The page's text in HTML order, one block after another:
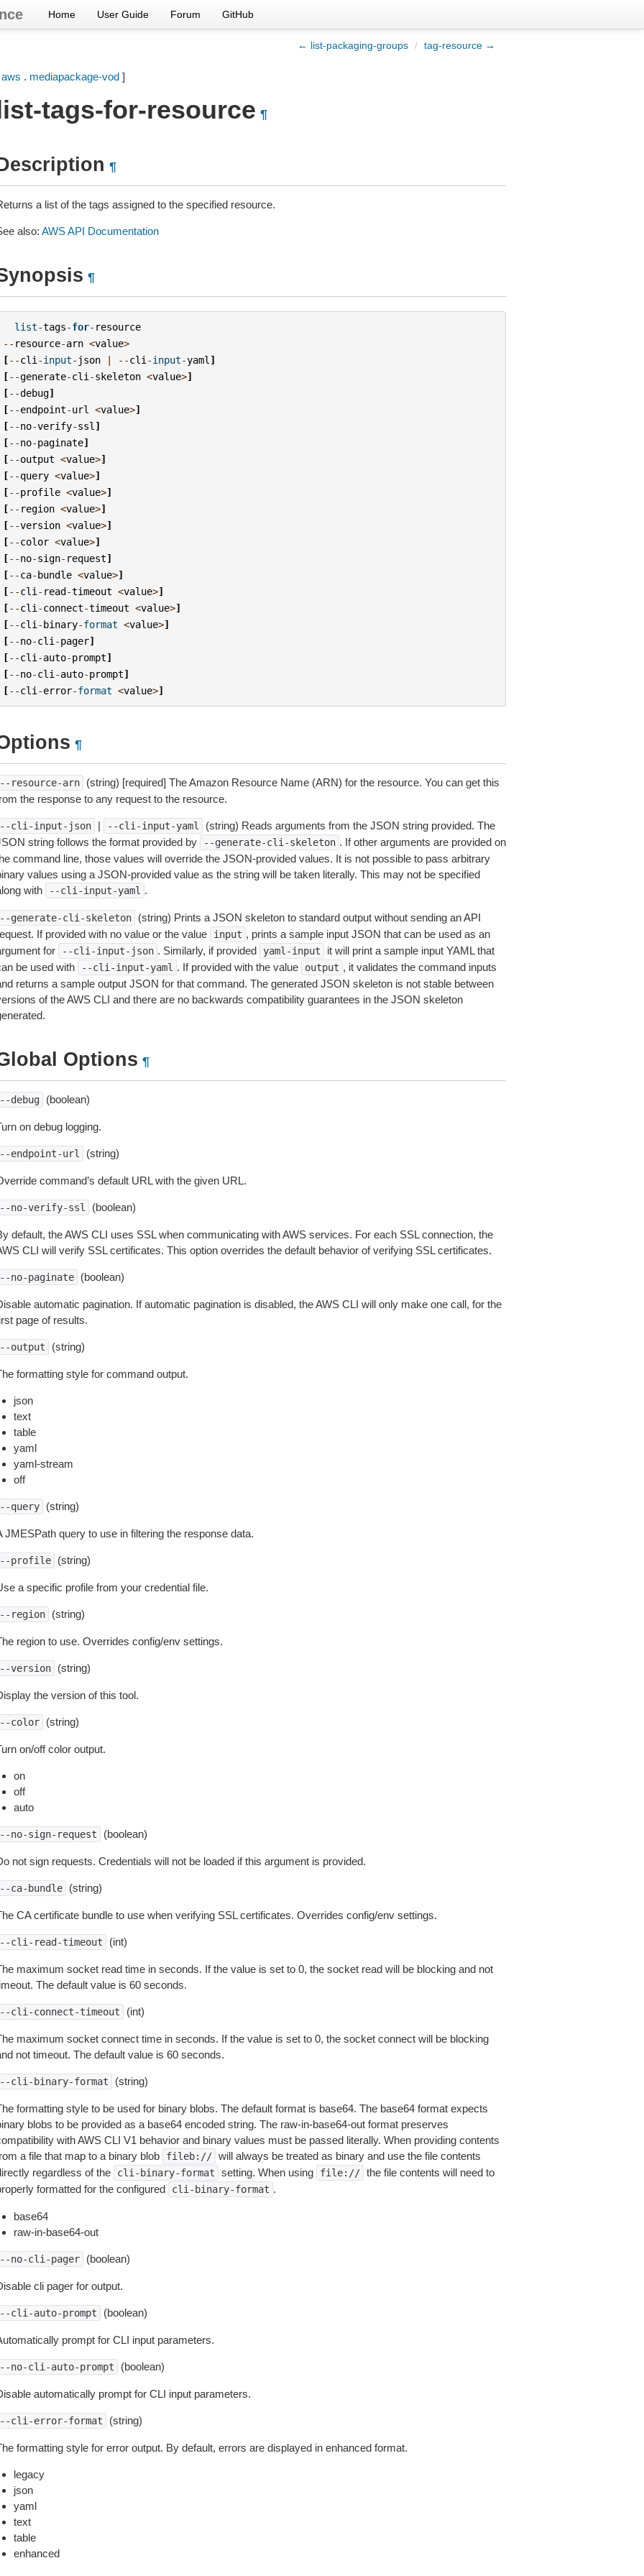
Home User Guide Forum GitHub
← list-packaging-groups / tag-resource →
aws . mediapackage-vod]
tags-for-resource ¶
¶
a list of the tags assigned to the specified resource.
also: AWS API Documentation
¶
list-tags-for- resource
-- resource-arn <value>
[--cli -input- json | --cli -input-yaml ]
[--generate-cli -skeleton <value>]
[--debug]
[--endpoint-url <value>]
[--no-verify-ssl ]
[--no-paginate]
[--output <value>]
[--query <value>]
[--profile <value>]
[-- region <value>]
[--version <value>]
[--color <value>]
[--no-sign- request]
[--ca-bundle <value>]
[--cli - read-timeout <value>]
[--cli -connect-timeout <value>]
[--cli -binary-format <value>]
[--no-cli -pager]
[--cli -auto-prompt]
[--no-cli -auto-prompt]
[--cli -error-format <value>]
¶
resource-arn
(string) [required] The Amazon Resource Name (ARN) for the resource. You can get this
the response to any request to the resource.
cli-input-json | --cli-input-yaml
(string) Reads arguments from the JSON string provided. The
string follows the format provided by
--generate-cli-skeleton . If other arguments are provided on
command line, those values will override the JSON-provided values. It is not possible to pass arbitrary
values using a JSON-provided value as the string will be taken literally. This may not be specified
with
--cli-input-yaml .
generate-cli-skeleton
(string) Prints a JSON skeleton to standard output without sending an API
If provided with no value or the value
input , prints a sample input JSON that can be used as an
for
--cli-input-json . Similarly, if provided yaml-input
it will print a sample input YAML that
be used with
--cli-input-yaml . If provided with the value output , it validates the command inputs
returns a sample output JSON for that command. The generated JSON skeleton is not stable between
of the AWS CLI and there are no backwards compatibility guarantees in the JSON skeleton
Options ¶
debug (boolean)
on debug logging.
endpoint-url (string)
command’s default URL with the given URL.
no-verify-ssl (boolean)
default, the AWS CLI uses SSL when communicating with AWS services. For each SSL connection, the
CLI will verify SSL certificates. This option overrides the default behavior of verifying SSL certificates.
no-paginate (boolean)
automatic pagination. If automatic pagination is disabled, the AWS CLI will only make one call, for the
page of results.
output (string)
formatting style for command output.
json
text
table
yaml
yaml-stream
off
query (string)
JMESPath query to use in filtering the response data.
profile (string)
a specific profile from your credential file.
region (string)
region to use. Overrides config/env settings.
version (string)
the version of this tool.
color (string)
on/off color output.
on
off
auto
no-sign-request (boolean)
not sign requests. Credentials will not be loaded if this argument is provided.
ca-bundle (string)
CA certificate bundle to use when verifying SSL certificates. Overrides config/env settings.
cli-read-timeout (int)
maximum socket read time in seconds. If the value is set to 0, the socket read will be blocking and not
The default value is 60 seconds.
cli-connect-timeout (int)
maximum socket connect time in seconds. If the value is set to 0, the socket connect will be blocking
not timeout. The default value is 60 seconds.
cli-binary-format (string)
formatting style to be used for binary blobs. The default format is base64. The base64 format expects
blobs to be provided as a base64 encoded string. The raw-in-base64-out format preserves
with AWS CLI V1 behavior and binary values must be passed literally. When providing contents
a file that map to a binary blob
fileb:// will always be treated as binary and use the file contents
regardless of the
cli-binary-format setting. When using file:// the file contents will need to
formatted for the configured
cli-binary-format .
base64
raw-in-base64-out
no-cli-pager (boolean)
cli pager for output.
cli-auto-prompt (boolean)
prompt for CLI input parameters.
no-cli-auto-prompt (boolean)
automatically prompt for CLI input parameters.
cli-error-format (string)
formatting style for error output. By default, errors are displayed in enhanced format.
legacy
json
yaml
text
table
enhanced